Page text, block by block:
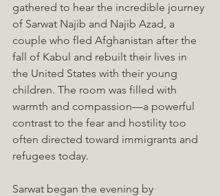
gathered to hear the incredible journey
of Sarwat Najib and Najib Azad, a
couple who fled Afghanistan after the
fall of Kabul and rebuilt their lives in
the United States with their young
children. The room was filled with
warmth and compassion—a powerful
contrast to the fear and hostility too
often directed toward immigrants and
refugees today.
Sarwat began the evening by